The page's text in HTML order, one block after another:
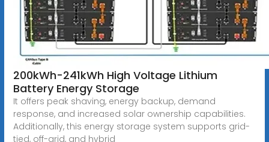
200kWh-241kWh High Voltage Lithium
Battery Energy Storage
It offers peak shaving, energy backup, demand
response, and increased solar ownership capabilities.
Additionally, this energy storage system supports grid-
tied, off-grid, and hybrid